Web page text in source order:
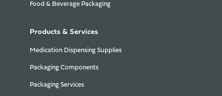
Food & Beverage Packaging
Products & Services
Medication Dispensing Supplies
Packaging Components
Packaging Services